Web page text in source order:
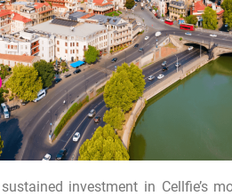
investment in Cellfie’s